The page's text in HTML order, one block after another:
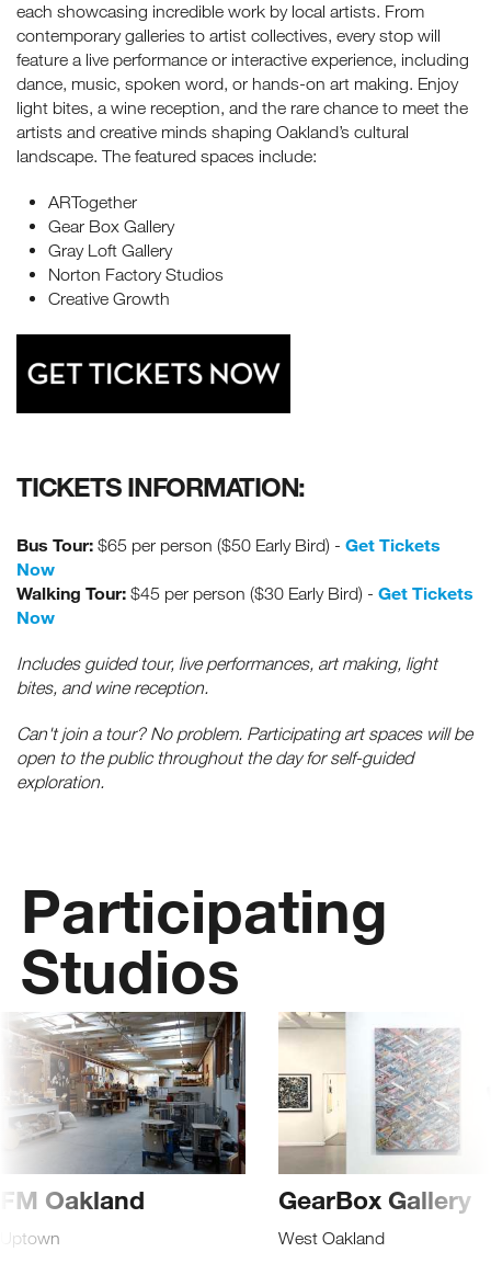
& special offers.
each showcasing incredible work by local artists. From
contemporary galleries to artist collectives, every stop will
feature a live performance or interactive experience, including
dance, music, spoken word, or hands-on art making. Enjoy
light bites, a wine reception, and the rare chance to meet the
artists and creative minds shaping Oakland’s cultural
landscape. The featured spaces include:
ARTogether
Gear Box Gallery
Gray Loft Gallery
Norton Factory Studios
Creative Growth
TICKETS INFORMATION:
Bus Tour: $65 per person ($50 Early Bird) - Get Tickets
Now
Walking Tour: $45 per person ($30 Early Bird) - Get Tickets
Now
Includes guided tour, live performances, art making, light
bites, and wine reception.
Can't join a tour? No problem. Participating art spaces will be
open to the public throughout the day for self-guided
exploration.
Participating
Studios
FM Oakland
Uptown
GearBox Gallery
West Oakland